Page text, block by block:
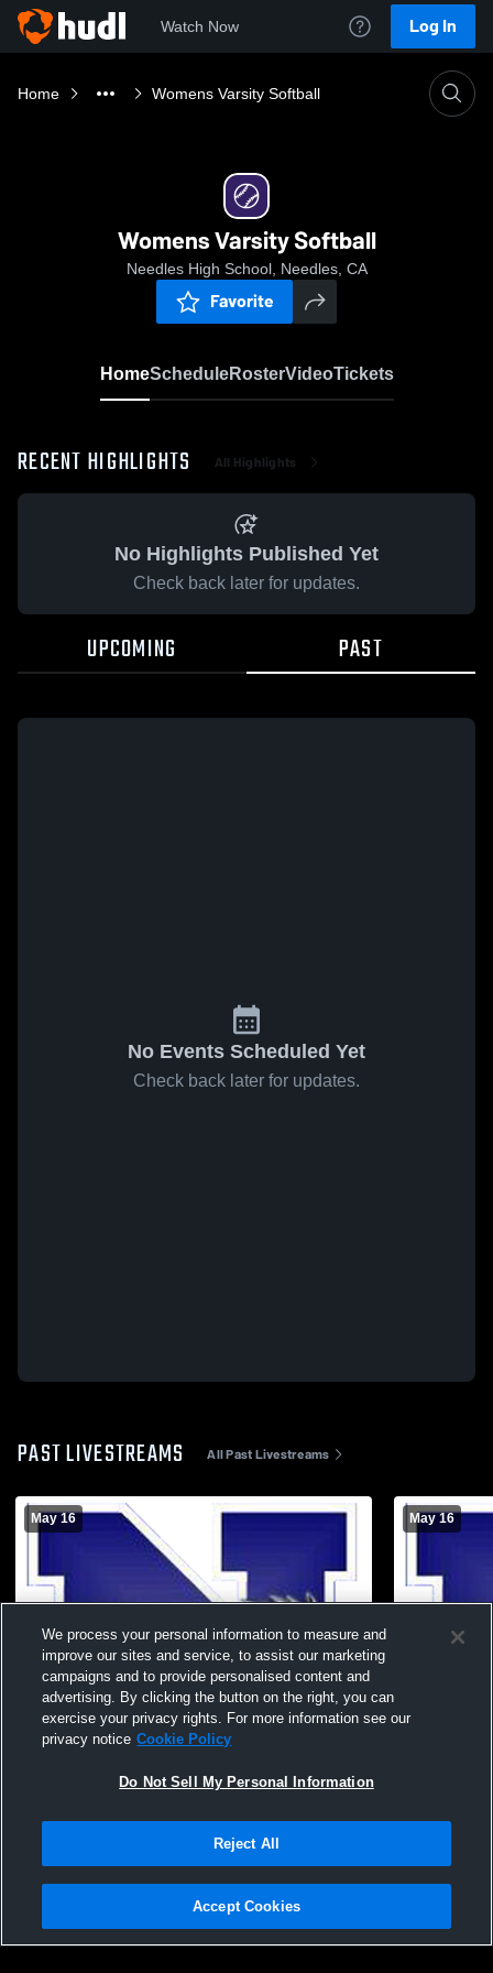
Watch Now Log In
Home Womens Varsity Softball
Womens Varsity Softball
Needles High School, Needles, CA
Favorite
HomeScheduleRosterVideoTickets
RECENT HIGHLIGHTS All Highlights
No Highlights Published Yet
Check back later for updates.
UPCOMING PAST
No Events Scheduled Yet
Check back later for updates.
PAST LIVESTREAMS All Past Livestreams
May 16
Needles High School vs Battle Mountain
High School Womens Varsity Softball
May 16
Needles
Privacy Policy |Terms & Conditions |Software License Agreement |Do
Not Sell My Personal Information |Cookies |Security
We process your personal information to measure and
improve our sites and service, to assist our marketing
campaigns and to provide personalised content and
advertising. By clicking the button on the right, you can
exercise your privacy rights. For more information see our
privacy notice Cookie Policy
Do Not Sell My Personal Information
Reject All
Accept Cookies